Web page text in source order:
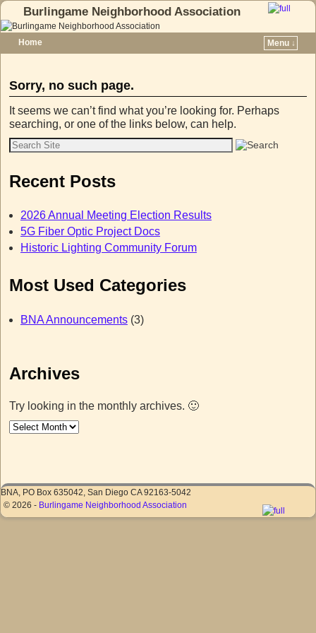
Burlingame Neighborhood Association
Home
Menu ↓
Sorry, no such page.
It seems we can’t find what you’re looking for. Perhaps
searching, or one of the links below, can help.
Recent Posts
2026 Annual Meeting Election Results
5G Fiber Optic Project Docs
Historic Lighting Community Forum
Most Used Categories
BNA Announcements(3)
Archives
Try looking in the monthly archives. 🙂
BNA, PO Box 635042, San Diego CA 92163-5042
© 2026 - Burlingame Neighborhood Association